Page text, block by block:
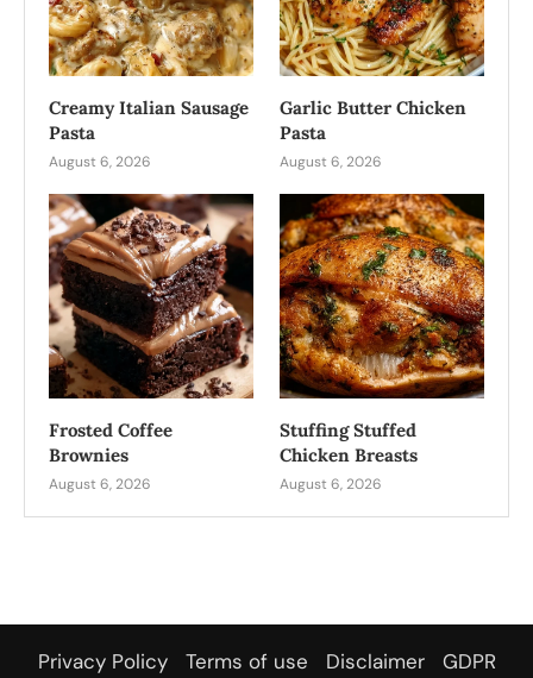
Creamy Italian Sausage
Pasta
August 6, 2026
Garlic Butter Chicken
Pasta
August 6, 2026
Frosted Coffee
Brownies
August 6, 2026
Stuffing Stuffed
Chicken Breasts
August 6, 2026
Privacy Policy Terms of use Disclaimer GDPR